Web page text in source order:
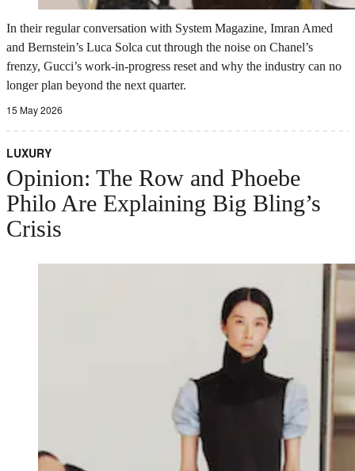
In their regular conversation with System Magazine, Imran Amed
and Bernstein’s Luca Solca cut through the noise on Chanel’s
frenzy, Gucci’s work-in-progress reset and why the industry can no
longer plan beyond the next quarter.
15 May 2026
LUXURY
Opinion: The Row and Phoebe
Philo Are Explaining Big Bling’s
Crisis